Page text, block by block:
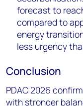
forecast to
compared to
energy
less urgency
Conclusion
PDAC 2026
with stronger